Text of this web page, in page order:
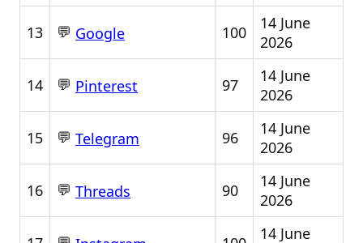
13 💬 Google 100
14 June
2026
14 💬 Pinterest 97
14 June
2026
15 💬 Telegram 96
14 June
2026
16 💬 Threads 90
14 June
2026
14 June